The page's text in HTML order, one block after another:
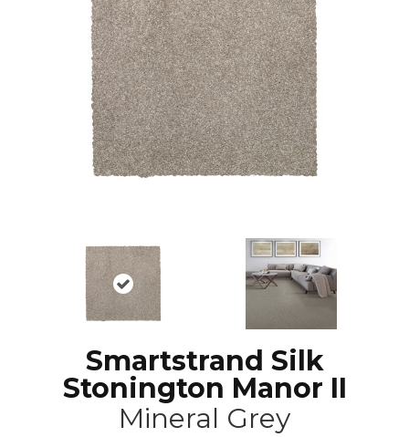
Smartstrand Silk
Stonington Manor II
Mineral Grey